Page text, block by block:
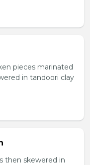
pieces marinated
in tandoori clay
then skewered in